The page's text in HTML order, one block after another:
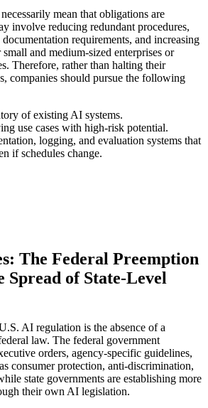
mean that obligations are
involve reducing redundant procedures,
requirements, and increasing
small and medium-sized enterprises or
Therefore, rather than halting their
companies should pursue the following
of existing AI systems.
use cases with high-risk potential.
logging, and evaluation systems that
if schedules change.
The Federal Preemption
Spread of State-Level
AI regulation is the absence of a
law. The federal government
orders, agency-specific guidelines,
consumer protection, anti-discrimination,
state governments are establishing more
their own AI legislation.